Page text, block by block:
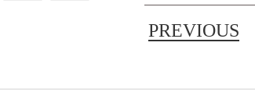
PREVIOUS